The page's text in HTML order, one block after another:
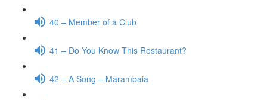
40 – Member of a Club
41 – Do You Know This Restaurant?
42 – A Song – Marambaia